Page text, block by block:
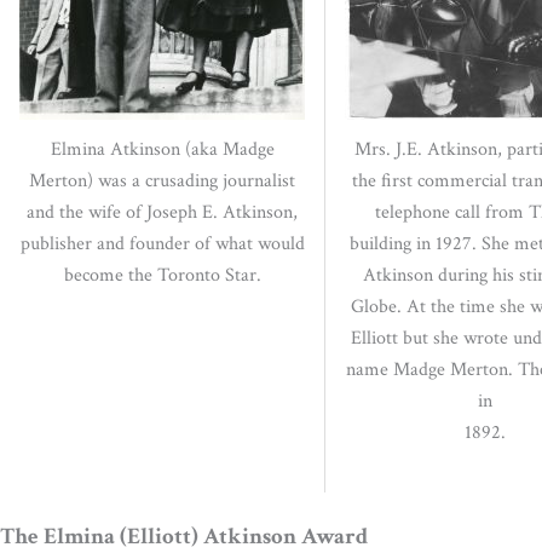
Elmina Atkinson (aka Madge
Merton) was a crusading journalist
and the wife of Joseph E. Atkinson,
publisher and founder of what would
become the Toronto Star.
Mrs. J.E. Atkinson,
the first commercial
telephone call from
building in 1927. She
Atkinson during his
Globe. At the time she
Elliott but she wrote
name Madge Merton.
in
1892.
The Elmina (Elliott) Atkinson Award